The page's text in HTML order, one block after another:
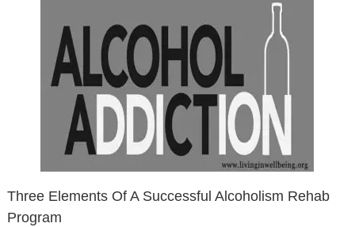
Three Elements Of A Successful Alcoholism Rehab
Program